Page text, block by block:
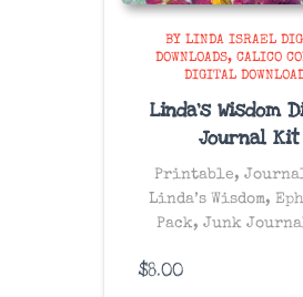
BY LINDA ISRAEL
DOWNLOADS
CALICO
DIGITAL
Linda’s Wisdom
Journal Kit
Printable,
Linda’s Wisdom,
Pack, Junk
$8.00